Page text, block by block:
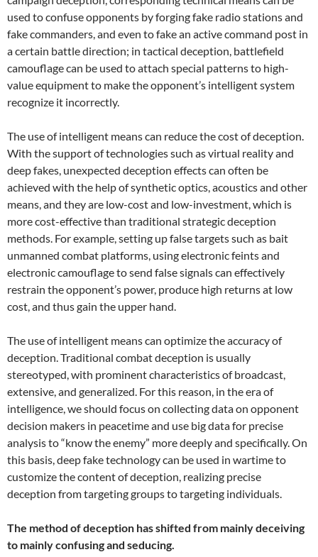
used to confuse opponents by forging fake radio stations and
fake commanders, and even to fake an active command post in
a certain battle direction; in tactical deception, battlefield
camouflage can be used to attach special patterns to high-
value equipment to make the opponent’s intelligent system
recognize it incorrectly.
The use of intelligent means can reduce the cost of deception.
With the support of technologies such as virtual reality and
deep fakes, unexpected deception effects can often be
achieved with the help of synthetic optics, acoustics and other
means, and they are low-cost and low-investment, which is
more cost-effective than traditional strategic deception
methods. For example, setting up false targets such as bait
unmanned combat platforms, using electronic feints and
electronic camouflage to send false signals can effectively
restrain the opponent’s power, produce high returns at low
cost, and thus gain the upper hand.
The use of intelligent means can optimize the accuracy of
deception. Traditional combat deception is usually
stereotyped, with prominent characteristics of broadcast,
extensive, and generalized. For this reason, in the era of
intelligence, we should focus on collecting data on opponent
decision makers in peacetime and use big data for precise
analysis to “know the enemy” more deeply and specifically. On
this basis, deep fake technology can be used in wartime to
customize the content of deception, realizing precise
deception from targeting groups to targeting individuals.
The method of deception has shifted from mainly deceiving
to mainly confusing and seducing.